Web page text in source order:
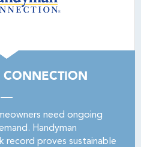
need ongoing
Handyman
record proves sustainable